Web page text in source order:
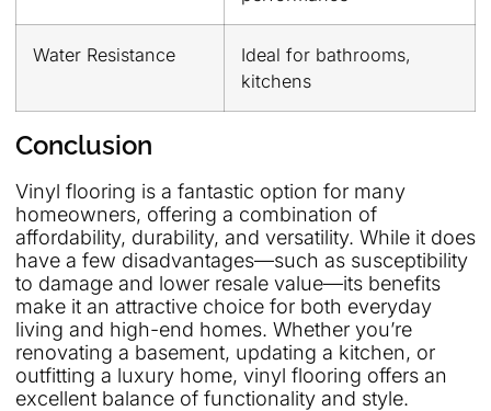
Water Resistance
Ideal for bathrooms,
kitchens
Conclusion
Vinyl flooring is a fantastic option for many
homeowners, offering a combination of
affordability, durability, and versatility. While it does
have a few disadvantages—such as susceptibility
to damage and lower resale value—its benefits
make it an attractive choice for both everyday
living and high-end homes. Whether you’re
renovating a basement, updating a kitchen, or
outfitting a luxury home, vinyl flooring offers an
excellent balance of functionality and style.